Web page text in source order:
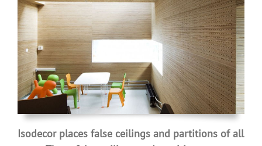
Isodecor places false ceilings and partitions of all